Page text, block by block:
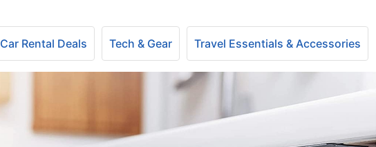
Car Rental Deals Tech & Gear Travel Essentials & Accessories